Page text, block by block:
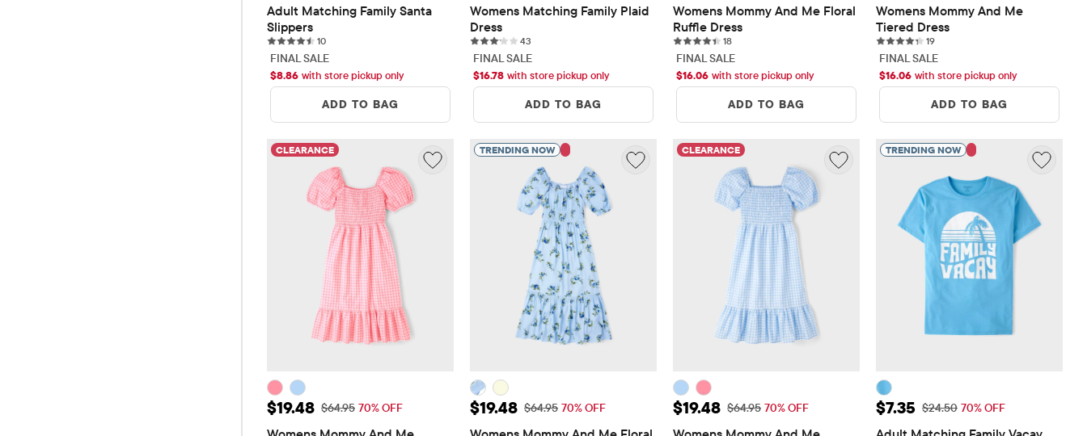
Adult Matching Family Santa
Slippers
1010 reviews
FINAL SALE
$8.86 with store pickup only
ADD TO BAG
Womens Matching Family Plaid
Dress
43
FINAL SALE
$16.78 with store pickup only
ADD TO BAG
Womens Mommy And Me Floral
Ruffle Dress
1818 reviews
FINAL SALE
$16.06 with store pickup only
ADD TO BAG
Womens Mommy And Me
Tiered Dress
1919 reviews
FINAL SALE
$16.06 with store pickup only
ADD TO BAG
CLEARANCE
Sale Price: $19.48
$19.48 Original Price: $64.95
$64.95 70% OFF
TRENDING NOW
Sale Price: $19.48
$19.48 Original Price: $64.95
$64.95 70% OFF
CLEARANCE
Sale Price: $19.48
$19.48 Original Price: $64.95
$64.95 70% OFF
TRENDING NOW
Sale Price: $7.35
$7.35 Original Price: $24.50
$24.50 70% OFF